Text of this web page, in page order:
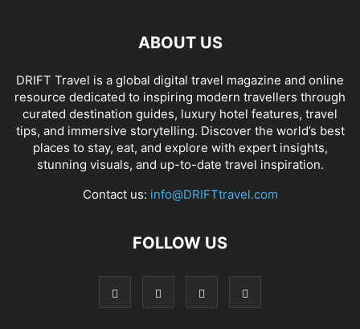
ABOUT US
DRIFT Travel is a global digital travel magazine and online
resource dedicated to inspiring modern travellers through
curated destination guides, luxury hotel features, travel
tips, and immersive storytelling. Discover the world’s best
places to stay, eat, and explore with expert insights,
stunning visuals, and up-to-date travel inspiration.
Contact us: info@DRIFTtravel.com
FOLLOW US